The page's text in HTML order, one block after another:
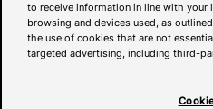
to receive information in line with
browsing and devices used, as
the use of cookies that are not
targeted advertising, including third-